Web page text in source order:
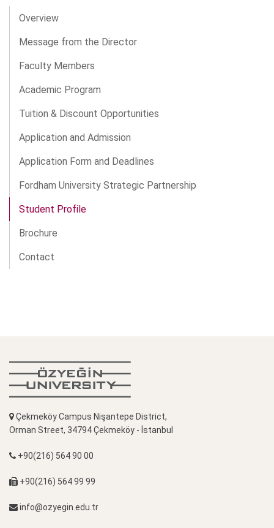
Overview
Message from the Director
Faculty Members
Academic Program
Tuition & Discount Opportunities
Application and Admission
Application Form and Deadlines
Fordham University Strategic Partnership
Student Profile
Brochure
Contact
Çekmeköy Campus Nişantepe District,
Orman Street, 34794 Çekmeköy - İstanbul
+90(216) 564 90 00
+90(216) 564 99 99
info@ozyegin.edu.tr